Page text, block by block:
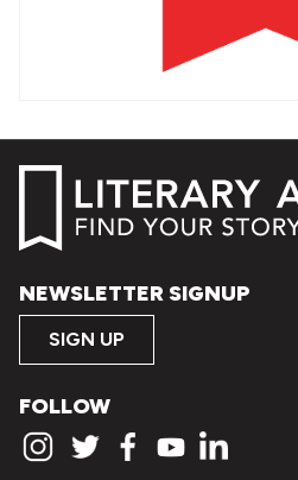
NEWSLETTER SIGNUP
SIGN UP
FOLLOW